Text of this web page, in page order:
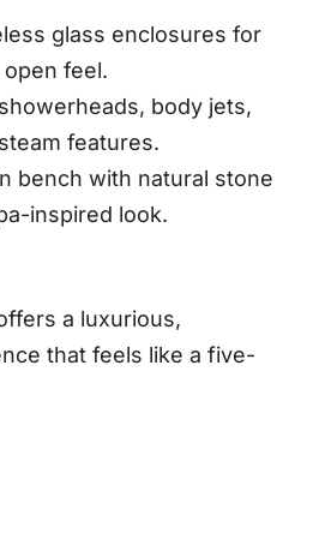
glass enclosures for
feel.
body jets,
features.
bench with natural stone
inspired look.
a luxurious,
that feels like a five-